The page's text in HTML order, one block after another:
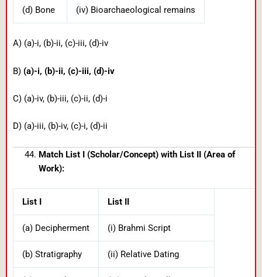
(d) Bone (iv) Bioarchaeological remains
A) (a)-i, (b)-ii, (c)-iii, (d)-iv
B) (a)-i, (b)-ii, (c)-iii, (d)-iv
C) (a)-iv, (b)-iii, (c)-ii, (d)-i
D) (a)-iii, (b)-iv, (c)-i, (d)-ii
Match List I (Scholar/Concept) with List II (Area of
Work):
List I List II
(a) Decipherment (i) Brahmi Script
(b) Stratigraphy (ii) Relative Dating